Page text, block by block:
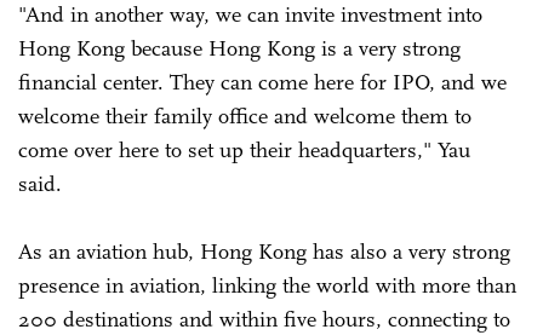
"And in another way, we can invite investment into
Hong Kong because Hong Kong is a very strong
financial center. They can come here for IPO, and we
welcome their family office and welcome them to
come over here to set up their headquarters," Yau
said.
As an aviation hub, Hong Kong has also a very strong
presence in aviation, linking the world with more than
200 destinations and within five hours, connecting to